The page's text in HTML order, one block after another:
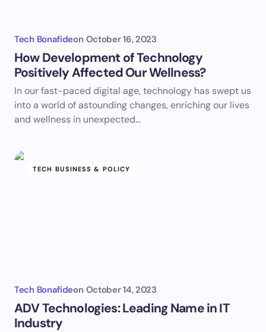
Tech Bonafideon October 16, 2023
How Development of Technology
Positively Affected Our Wellness?
In our fast-paced digital age, technology has swept us
into a world of astounding changes, enriching our lives
and wellness in unexpected…
TECH BUSINESS & POLICY
Tech Bonafideon October 14, 2023
ADV Technologies: Leading Name in IT
Industry